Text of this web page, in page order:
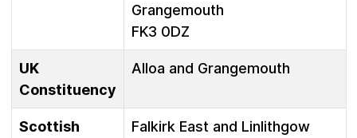
Grangemouth
FK3 0DZ
UK
Constituency
Alloa and Grangemouth
Scottish
Falkirk East and Linlithgow